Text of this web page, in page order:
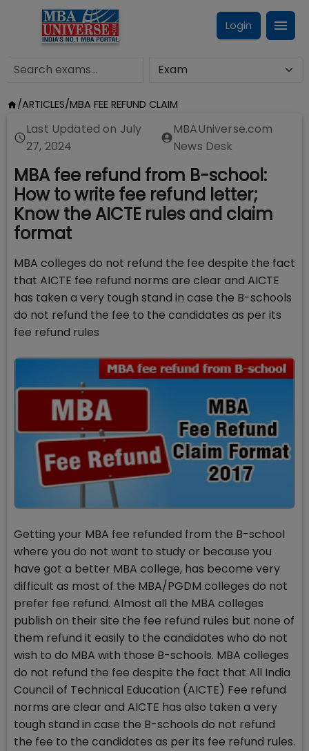
Login
/ARTICLES/MBA FEE REFUND CLAIM
Last Updated on July
27, 2024
MBAUniverse.com
News Desk
MBA fee refund from B-school:
How to write fee refund letter;
Know the AICTE rules and claim
format
MBA colleges do not refund the fee despite the fact
that AICTE fee refund norms are clear and AICTE
has taken a very tough stand in case the B-schools
do not refund the fee to the candidates as per its
fee refund rules
Getting your MBA fee refunded from the B-school
where you do not want to study or because you
have got a better MBA college, has become very
difficult as most of the MBA/PGDM colleges do not
prefer fee refund. Almost all the MBA colleges
publish on their site the fee refund rules but none of
them refund it easily to the candidates who do not
wish to do MBA with those B-schools. MBA colleges
do not refund the fee despite the fact that All India
Council of Technical Education (AICTE) Fee refund
norms are clear and AICTE has also taken a very
tough stand in case the B-schools do not refund
the fee to the candidates as per its fee refund rules.